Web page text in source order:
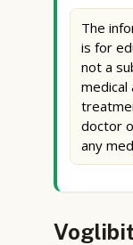
The
is for
not a
medical
doctor
any